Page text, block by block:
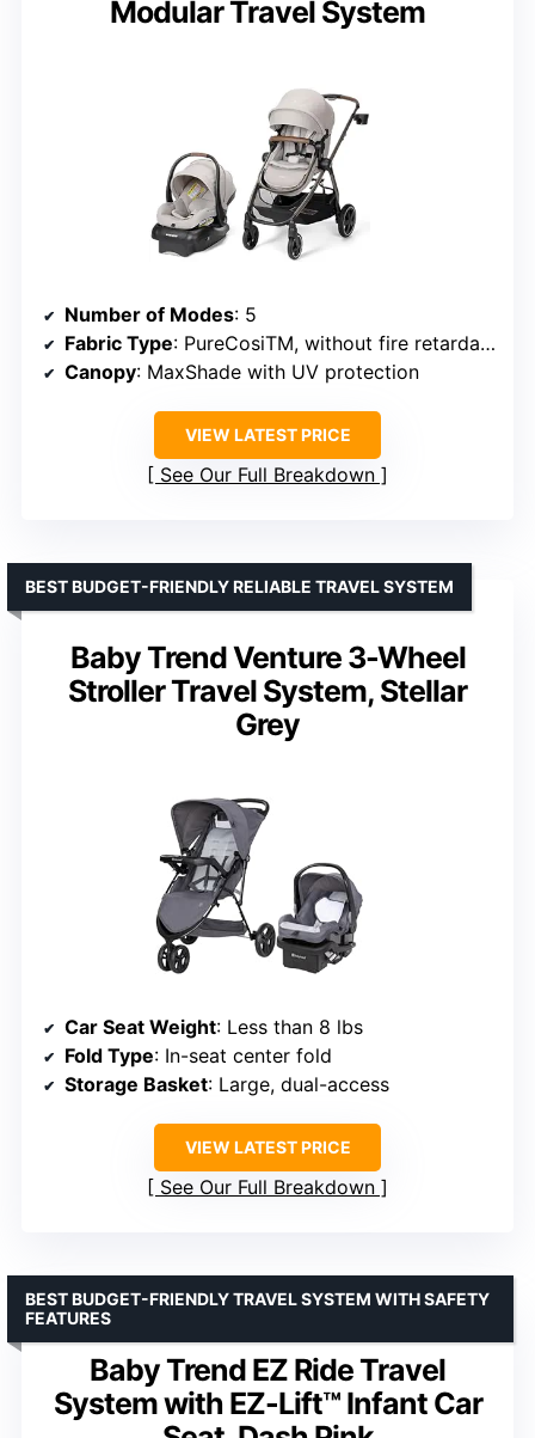
Modular Travel System
Number of Modes: 5
Fabric Type: PureCosiTM, without fire retardants
Canopy: MaxShade with UV protection
VIEW LATEST PRICE
See Our Full Breakdown
Baby Trend Venture 3-Wheel
Stroller Travel System, Stellar
Grey
BEST BUDGET-FRIENDLY RELIABLE TRAVEL SYSTEM
Car Seat Weight: Less than 8 lbs
Fold Type: In-seat center fold
Storage Basket: Large, dual-access
VIEW LATEST PRICE
See Our Full Breakdown
Baby Trend EZ Ride Travel
System with EZ-Lift™ Infant Car
BEST BUDGET-FRIENDLY TRAVEL SYSTEM WITH SAFETY
FEATURES